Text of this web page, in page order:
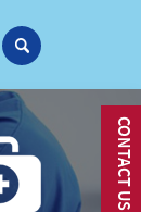
CONTACT US